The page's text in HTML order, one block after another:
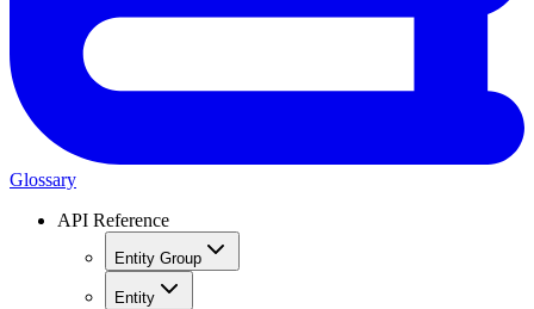
Glossary
API Reference
Entity Group
Entity